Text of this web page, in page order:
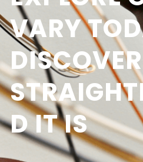
VARY
D IT IS